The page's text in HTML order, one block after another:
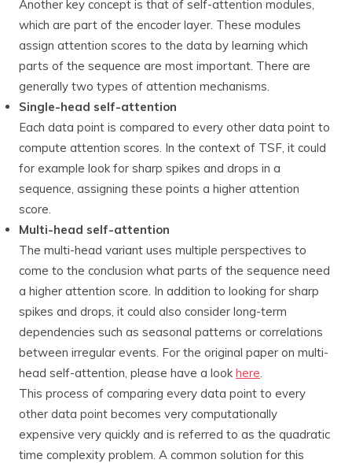
Another key concept is that of self-attention modules,
which are part of the encoder layer. These modules
assign attention scores to the data by learning which
parts of the sequence are most important. There are
generally two types of attention mechanisms.
Single-head self-attention
Each data point is compared to every other data point to
compute attention scores. In the context of TSF, it could
for example look for sharp spikes and drops in a
sequence, assigning these points a higher attention
score.
Multi-head self-attention
The multi-head variant uses multiple perspectives to
come to the conclusion what parts of the sequence need
a higher attention score. In addition to looking for sharp
spikes and drops, it could also consider long-term
dependencies such as seasonal patterns or correlations
between irregular events. For the original paper on multi-
head self-attention, please have a look here
This process of comparing every data point to every
other data point becomes very computationally
expensive very quickly and is referred to as the quadratic
time complexity problem. A common solution for this